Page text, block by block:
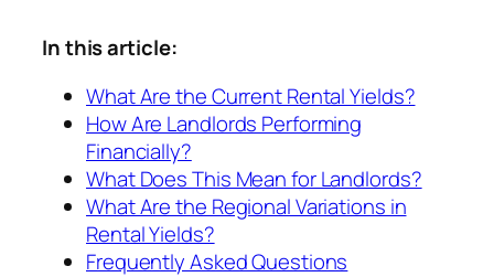
In this article:
What Are the Current Rental Yields?
How Are Landlords Performing
Financially?
What Does This Mean for Landlords?
What Are the Regional Variations in
Rental Yields?
Frequently Asked Questions